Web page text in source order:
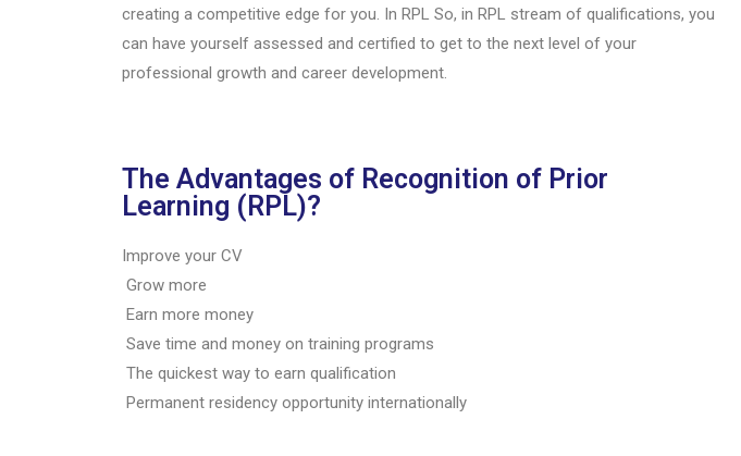
creating a competitive edge for you. In RPL So, in RPL stream of qualifications, you
can have yourself assessed and certified to get to the next level of your
professional growth and career development.
The Advantages of Recognition of Prior
Learning (RPL)?
Improve your CV
Grow more
Earn more money
Save time and money on training programs
The quickest way to earn qualification
Permanent residency opportunity internationally